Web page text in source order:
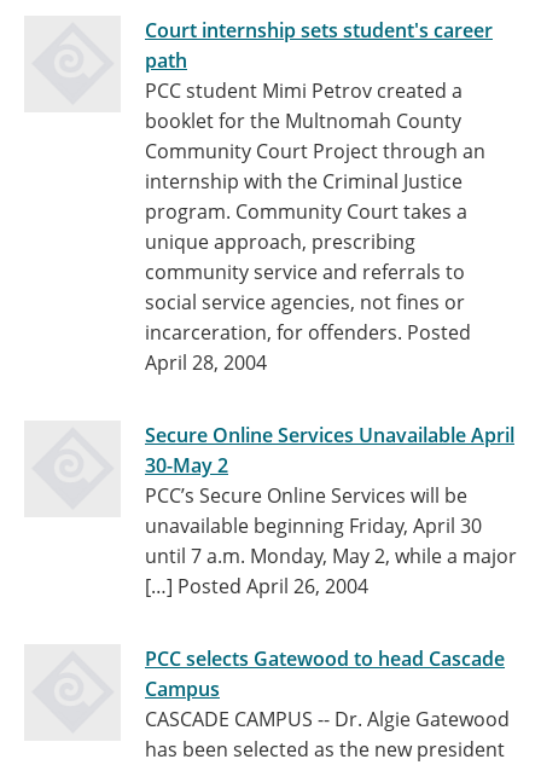
Court internship sets student's career
path
PCC student Mimi Petrov created a
booklet for the Multnomah County
Community Court Project through an
internship with the Criminal Justice
program. Community Court takes a
unique approach, prescribing
community service and referrals to
social service agencies, not fines or
incarceration, for offenders. Posted
April 28, 2004
Secure Online Services Unavailable April
30-May 2
PCC’s Secure Online Services will be
unavailable beginning Friday, April 30
until 7 a.m. Monday, May 2, while a major
[…] Posted April 26, 2004
PCC selects Gatewood to head Cascade
Campus
CASCADE CAMPUS -- Dr. Algie Gatewood
has been selected as the new president